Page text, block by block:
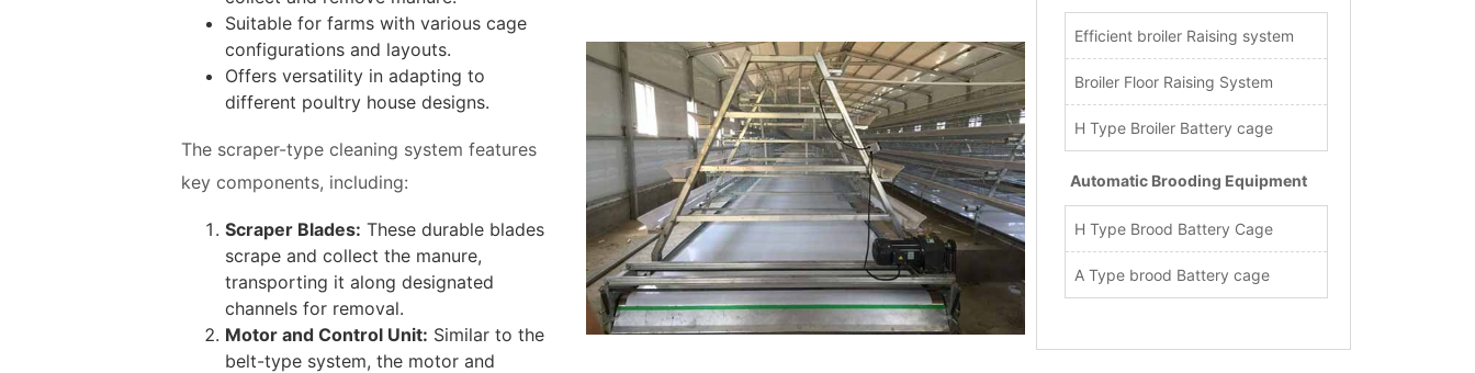
Suitable for farms with various cage
configurations and layouts.
Offers versatility in adapting to
different poultry house designs.
The scraper-type cleaning system features
key components, including:
Scraper Blades: These durable blades
scrape and collect the manure,
transporting it along designated
channels for removal.
Motor and Control Unit: Similar to the
belt-type system, the motor and
Efficient broiler Raising system
Broiler Floor Raising System
H Type Broiler Battery cage
Automatic Brooding Equipment
H Type Brood Battery Cage
A Type brood Battery cage